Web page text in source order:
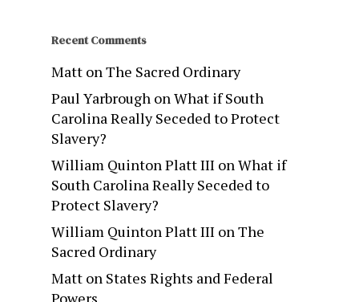
Recent Comments
Matt onThe Sacred Ordinary
Paul Yarbrough onWhat if South
Carolina Really Seceded to Protect
Slavery?
William Quinton Platt III onWhat if
South Carolina Really Seceded to
Protect Slavery?
William Quinton Platt III onThe
Sacred Ordinary
Matt on States Rights and Federal
Powers